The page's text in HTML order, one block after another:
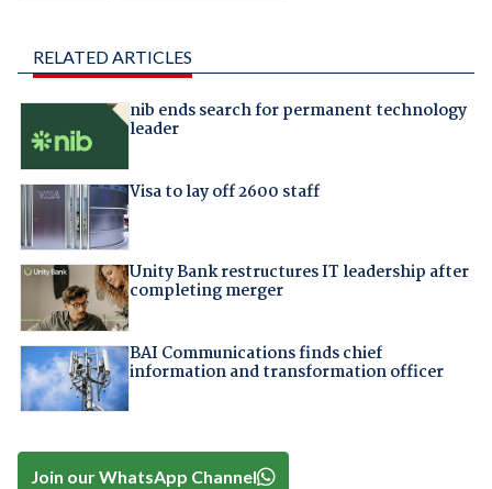
RELATED ARTICLES
nib ends search for permanent technology
leader
Visa to lay off 2600 staff
Unity Bank restructures IT leadership after
completing merger
BAI Communications finds chief
information and transformation officer
Join our WhatsApp Channel